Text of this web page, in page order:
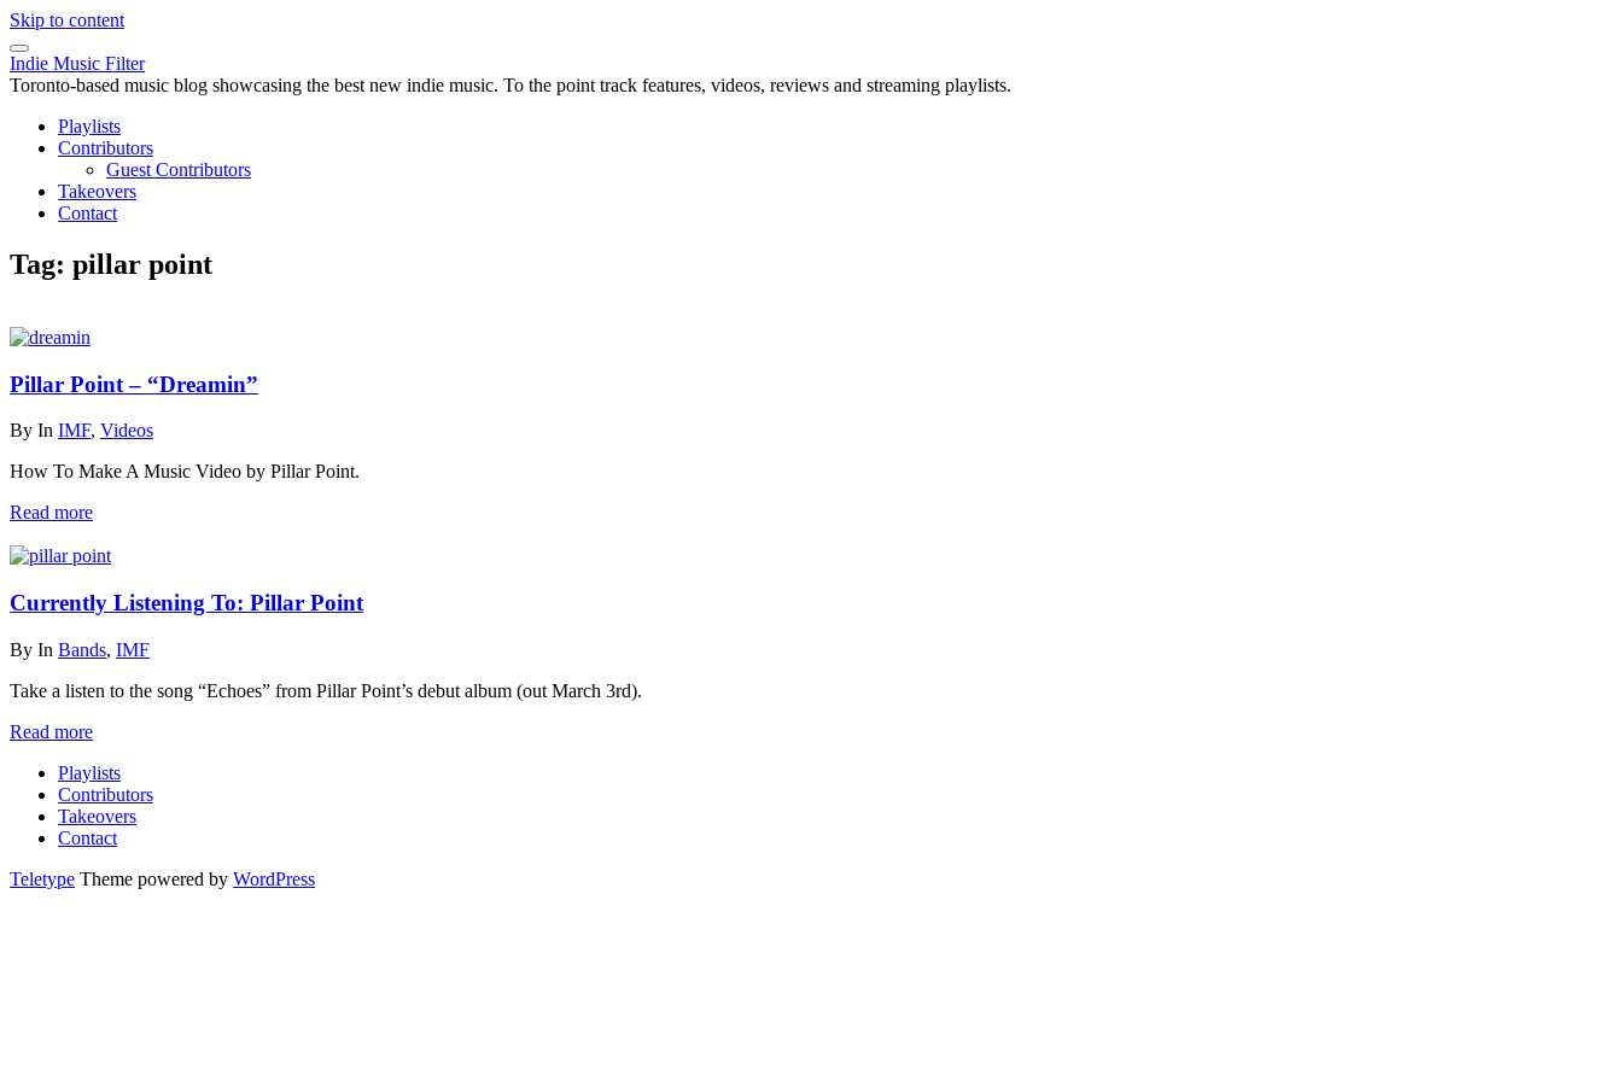
Skip to content
Indie Music Filter
Toronto-based music blog showcasing the best new indie music. To the point track features, videos, reviews and streaming playlists.
Playlists
Contributors
Guest Contributors
Takeovers
Contact
Tag: pillar point
Pillar Point – “Dreamin”
By In IMF, Videos
How To Make A Music Video by Pillar Point.
Read more
Currently Listening To: Pillar Point
By In Bands, IMF
Take a listen to the song “Echoes” from Pillar Point’s debut album (out March 3rd).
Read more
Playlists
Contributors
Takeovers
Contact
Teletype Theme powered by WordPress